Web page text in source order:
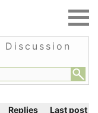
Discussion
Replies Last post